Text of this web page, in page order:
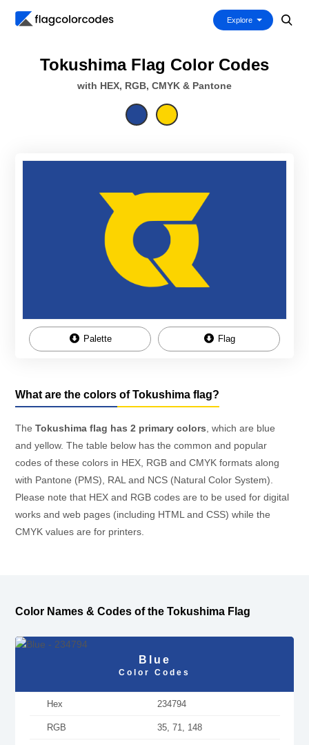
Explore
Tokushima Flag Color Codes
with HEX, RGB, CMYK & Pantone
Palette Flag
What are the colors of Tokushima flag?
The Tokushima flag has 2 primary colors , which are blue
and yellow. The table below has the common and popular
codes of these colors in HEX, RGB and CMYK formats along
with Pantone (PMS), RAL and NCS (Natural Color System).
Please note that HEX and RGB codes are to be used for digital
works and web pages (including HTML and CSS) while the
CMYK values are for printers.
Color Names & Codes of the Tokushima Flag
Blue
Color Codes
Hex 234794
RGB 35, 71, 148